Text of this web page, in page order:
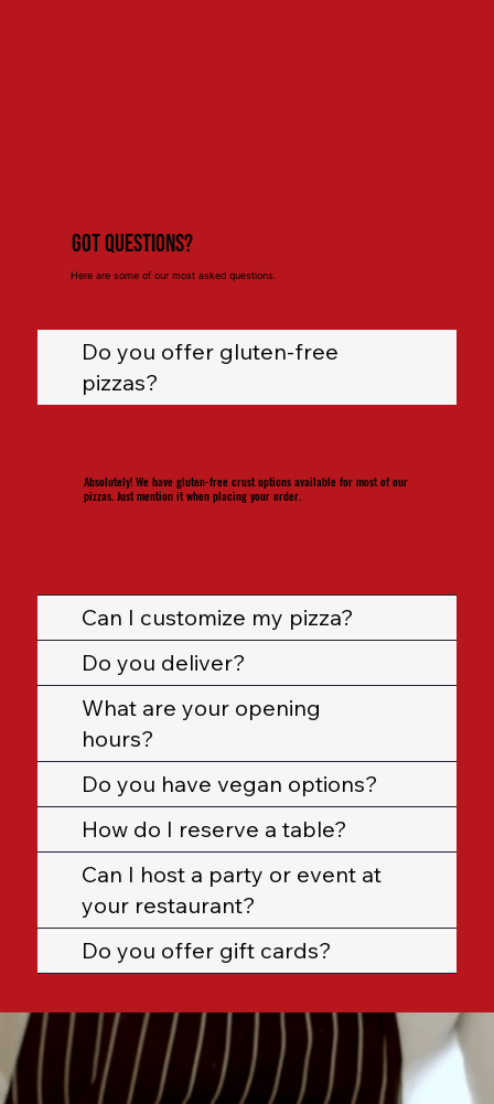
Got Questions?
Here are some of our most asked questions.
Do you offer gluten-free
pizzas?
Absolutely! We have gluten-free crust options available for most of our
pizzas. Just mention it when placing your order.
Can I customize my pizza?
Do you deliver?
What are your opening
hours?
Do you have vegan options?
How do I reserve a table?
Can I host a party or event at
your restaurant?
Do you offer gift cards?